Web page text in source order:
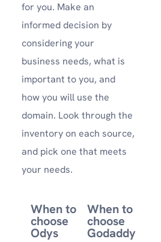
for you. Make an
informed decision by
considering your
business needs, what is
important to you, and
how you will use the
domain. Look through the
inventory on each source,
and pick one that meets
your needs.
When to
choose
Odys
When to
choose
Godaddy